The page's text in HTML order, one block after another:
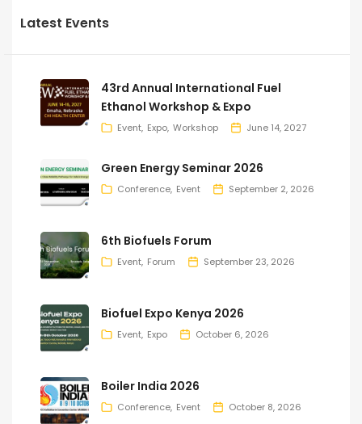
Latest Events
43rd Annual International Fuel
Ethanol Workshop & Expo
Event Expo Workshop June 14, 2027
Green Energy Seminar 2026
Conference Event September 2, 2026
6th Biofuels Forum
Event Forum September 23, 2026
Biofuel Expo Kenya 2026
Event Expo October 6, 2026
Boiler India 2026
Conference Event October 8, 2026